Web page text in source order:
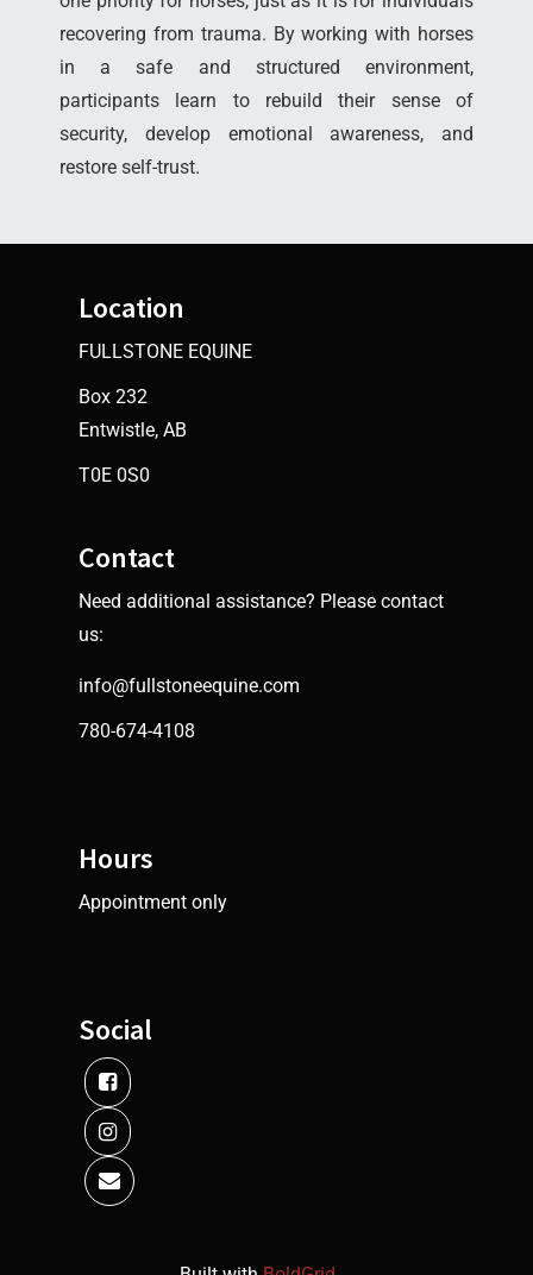
recovering from trauma. By working with horses
in a safe and structured environment,
participants learn to rebuild their sense of
security, develop emotional awareness, and
restore self-trust.
Location
FULLSTONE EQUINE
Box 232
Entwistle, AB
T0E 0S0
Contact
Need additional assistance? Please contact
us:
info@fullstoneequine.com
780-674-4108
Hours
Appointment only
Social